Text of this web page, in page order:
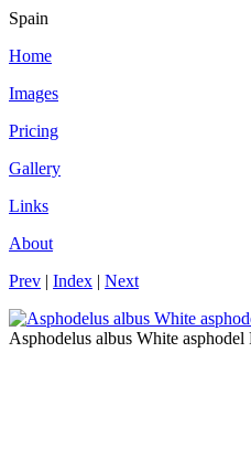
Spain
Home
Images
Pricing
Gallery
Links
About
Prev | Index | Next
Asphodelus albus White